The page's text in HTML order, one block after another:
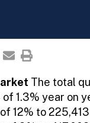
The total
1.3% year on
12% to